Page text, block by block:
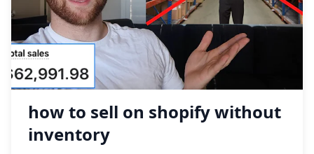
how to sell on shopify without
inventory